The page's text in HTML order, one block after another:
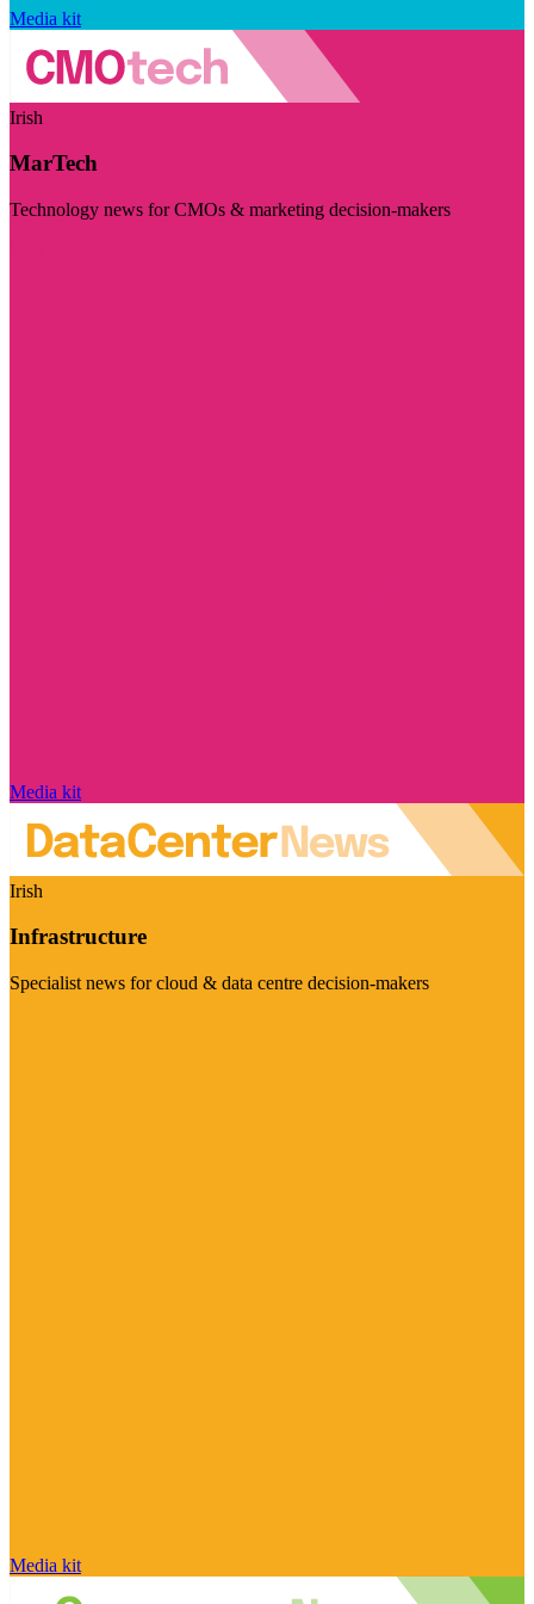
Media kit
Irish
MarTech
Technology news for CMOs & marketing decision-makers
Media kit
Irish
Infrastructure
Specialist news for cloud & data centre decision-makers
Media kit